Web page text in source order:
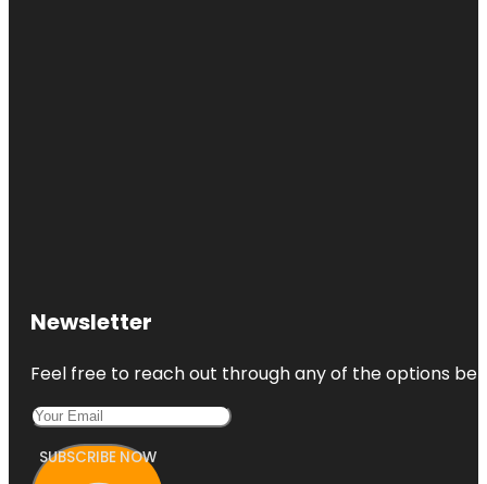
Newsletter
Feel free to reach out through any of the options
SUBSCRIBE NOW